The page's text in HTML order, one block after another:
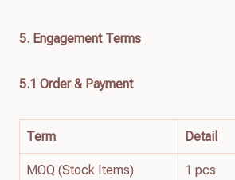
5. Engagement Terms
5.1 Order & Payment
Term Detail
MOQ (Stock Items) 1 pcs